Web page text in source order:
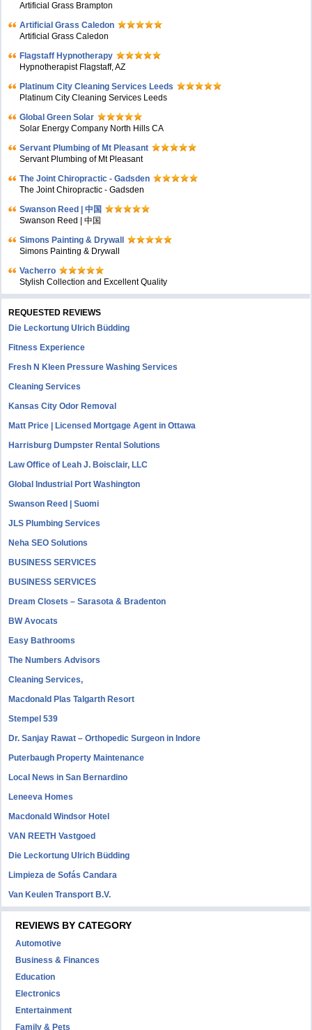
Artificial Grass Brampton
Artificial Grass Caledon
Artificial Grass Caledon
Flagstaff Hypnotherapy
Hypnotherapist Flagstaff, AZ
Platinum City Cleaning Services Leeds
Platinum City Cleaning Services Leeds
Global Green Solar
Solar Energy Company North Hills CA
Servant Plumbing of Mt Pleasant
Servant Plumbing of Mt Pleasant
The Joint Chiropractic - Gadsden
The Joint Chiropractic - Gadsden
Swanson Reed | 中国
Swanson Reed | 中国
Simons Painting & Drywall
Simons Painting & Drywall
Vacherro
Stylish Collection and Excellent Quality
REQUESTED REVIEWS
Die Leckortung Ulrich Büdding
Fitness Experience
Fresh N Kleen Pressure Washing Services
Cleaning Services
Kansas City Odor Removal
Matt Price | Licensed Mortgage Agent in Ottawa
Harrisburg Dumpster Rental Solutions
Law Office of Leah J. Boisclair, LLC
Global Industrial Port Washington
Swanson Reed | Suomi
JLS Plumbing Services
Neha SEO Solutions
BUSINESS SERVICES
BUSINESS SERVICES
Dream Closets – Sarasota & Bradenton
BW Avocats
Easy Bathrooms
The Numbers Advisors
Cleaning Services,
Macdonald Plas Talgarth Resort
Stempel 539
Dr. Sanjay Rawat – Orthopedic Surgeon in Indore
Puterbaugh Property Maintenance
Local News in San Bernardino
Leneeva Homes
Macdonald Windsor Hotel
VAN REETH Vastgoed
Die Leckortung Ulrich Büdding
Limpieza de Sofás Candara
Van Keulen Transport B.V.
REVIEWS BY CATEGORY
Automotive
Business & Finances
Education
Electronics
Entertainment
Family & Pets